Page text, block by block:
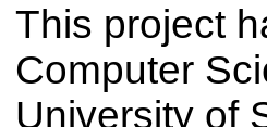
This project
Computer
University of